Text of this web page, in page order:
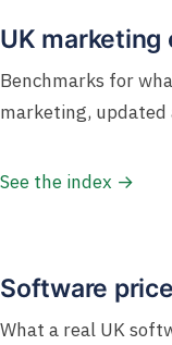
UK marketing
Benchmarks for
marketing, updated
See the index →
Software
What a real UK